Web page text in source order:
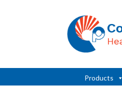
Products